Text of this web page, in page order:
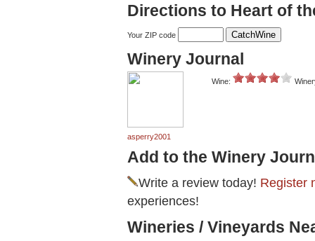
Directions to Heart of
Your ZIP code
Winery Journal
asperry2001
Wine:
Add to the Winery
Write a review today! Register
experiences!
Wineries / Vineyards